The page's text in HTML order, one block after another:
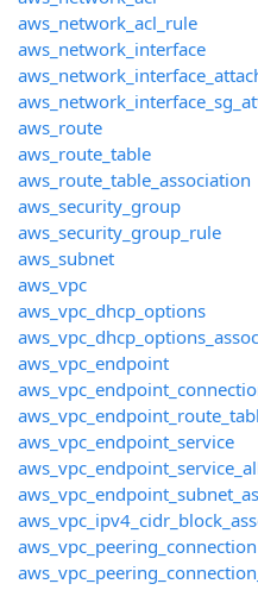
aws_network_acl_rule
aws_network_interface
aws_route
aws_route_table
aws_route_table_association
aws_security_group
aws_security_group_rule
aws_subnet
aws_vpc
aws_vpc_dhcp_options
aws_vpc_endpoint
aws_vpc_endpoint_service
aws_vpc_peering_connection